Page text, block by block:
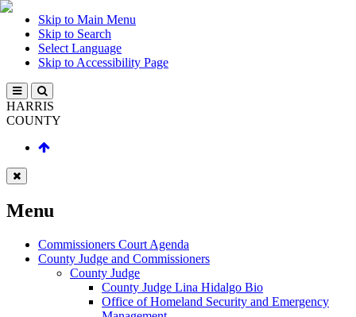
Skip to Main Menu
Skip to Search
Select Language
Skip to Accessibility Page
HARRIS
COUNTY
Menu
Commissioners Court Agenda
County Judge and Commissioners
County Judge
County Judge Lina Hidalgo Bio
Office of Homeland Security and Emergency